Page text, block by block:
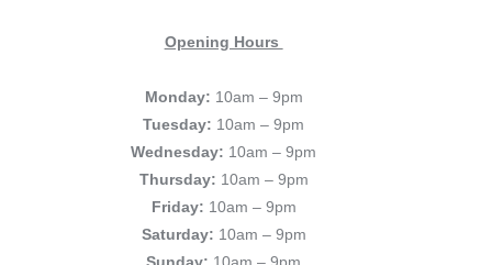
Opening Hours
Monday: 10am – 9pm
Tuesday: 10am – 9pm
Wednesday: 10am – 9pm
Thursday: 10am – 9pm
Friday: 10am – 9pm
Saturday: 10am – 9pm